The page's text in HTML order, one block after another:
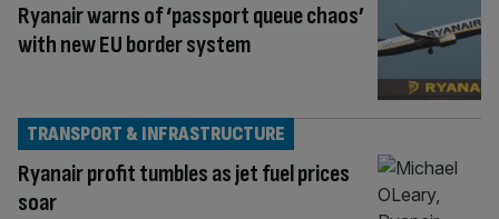
Ryanair warns of ‘passport queue chaos’
with new EU border system
Ryanair profit tumbles as jet fuel prices
soar
TRANSPORT & INFRASTRUCTURE